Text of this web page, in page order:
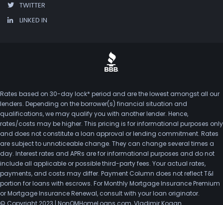
TWITTER
LINKED IN
Rates based on 30-day lock* period and are the lowest amongst all our
lenders. Depending on the borrower(s) financial situation and
qualifications, we may qualify you with another lender. Hence,
rates/costs may be higher. This pricing is for informational purposes only
and does not constitute a loan approval or lending commitment. Rates
are subject to unnoticeable change. They can change several times a
day. Interest rates and APRs are for informational purposes and do not
include all applicable or possible third-party fees. Your actual rates,
payments, and costs may differ. Payment Column does not reflect T&I
portion for loans with escrows. For Monthly Mortgage Insurance Premium
or Mortgage Insurance Renewal, consult with your loan originator.
© Copyright 2023 | NonQMHomeLoans.com, Vladimir Kogan